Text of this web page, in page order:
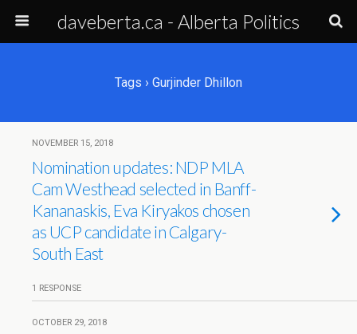
daveberta.ca - Alberta Politics
Tags › Gurjinder Dhillon
NOVEMBER 15, 2018
Nomination updates: NDP MLA
Cam Westhead selected in Banff-
Kananaskis, Eva Kiryakos chosen
as UCP candidate in Calgary-
South East
1 RESPONSE
OCTOBER 29, 2018